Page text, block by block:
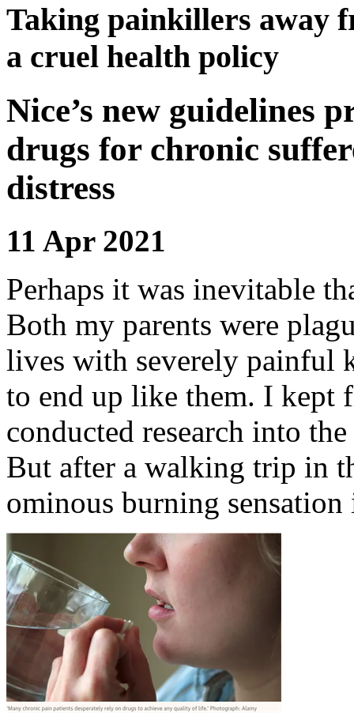
Taking painkillers away
a cruel health policy
Nice’s new guidelines
drugs for chronic
distress
11 Apr 2021
Perhaps it was inevitable
Both my parents were
lives with severely painful
to end up like them. I kept
conducted research into
But after a walking trip in
ominous burning sensation